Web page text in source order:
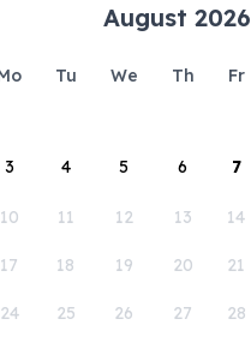
August 2026
Tu We Th Fr
3 4 5 6 7
10 11 12 13 14
17 18 19 20 21
24 25 26 27 28